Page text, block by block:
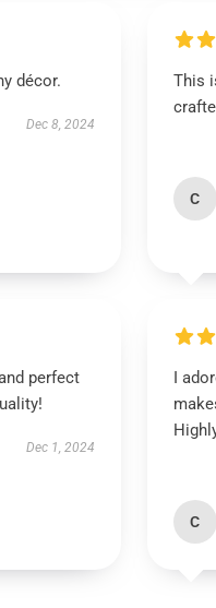
décor.
Dec 8, 2024
This
C
perfect
Dec 1, 2024
I
C